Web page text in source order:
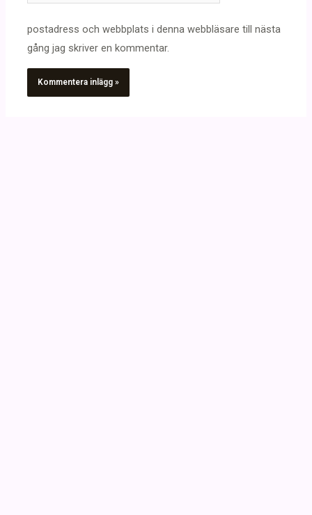
postadress och webbplats i denna webbläsare till nästa
gång jag skriver en kommentar.